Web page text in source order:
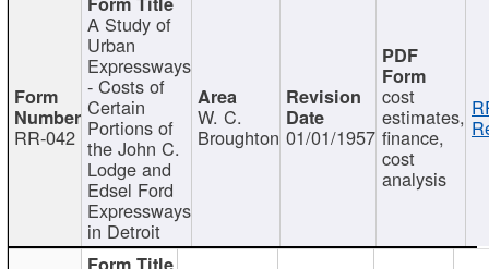
RR-042
A Study of
Urban
Expressways
- Costs of
Certain
Portions of
the John C.
Lodge and
Edsel Ford
Expressways
in Detroit
W. C.
Broughton 01/01/1957
cost
estimates,
finance,
cost
analysis